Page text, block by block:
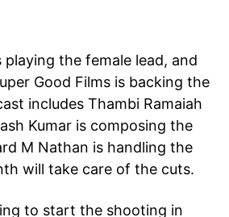
playing the female lead, and
Good Films is backing the
includes Thambi Ramaiah
Kumar is composing the
M Nathan is handling the
will take care of the cuts.
to start the shooting in